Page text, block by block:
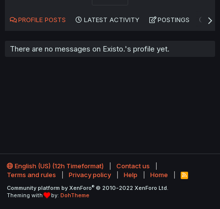
PROFILE POSTS LATEST ACTIVITY POSTINGS
There are no messages on Existo.'s profile yet.
English (US) (12h Timeformat)
Contact us
Terms and rules
Privacy policy Help Home
R
S
Community platform by XenForo® © 2010-2022 XenForo Ltd.
Theming with
by: DohTheme